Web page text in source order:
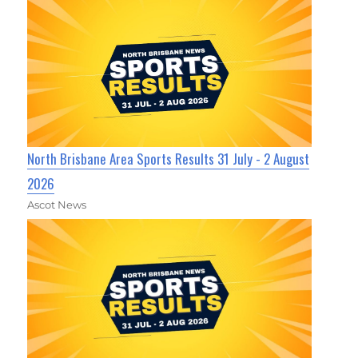
North Brisbane Area Sports Results 31 July - 2 August
2026
Ascot News